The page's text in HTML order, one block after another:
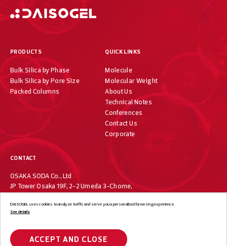
PRODUCTS
Bulk Silica by Phase
Bulk Silica by Pore Size
Packed Columns
QUICK LINKS
Molecule
Molecular Weight
About Us
Technical Notes
Conferences
Contact Us
Corporate
CONTACT
OSAKA SODA Co., Ltd
JP Tower Osaka 19F, 2-2 Umeda 3-Chome,
+81-6-7733-1019
DAISOGEL uses cookies to analyze traffic and serve you a personalized browsing experience.
See details
ACCEPT AND CLOSE